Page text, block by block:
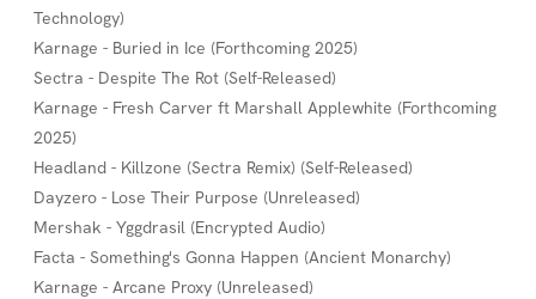
Technology)
Karnage - Buried in Ice (Forthcoming 2025)
Sectra - Despite The Rot (Self-Released)
Karnage - Fresh Carver ft Marshall Applewhite (Forthcoming
2025)
Headland - Killzone (Sectra Remix) (Self-Released)
Dayzero - Lose Their Purpose (Unreleased)
Mershak - Yggdrasil (Encrypted Audio)
Facta - Something's Gonna Happen (Ancient Monarchy)
Karnage - Arcane Proxy (Unreleased)